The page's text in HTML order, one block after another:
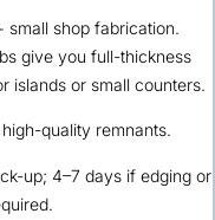
small shop fabrication.
give you full-thickness
islands or small counters.
quality remnants.
up; 4–7 days if edging or